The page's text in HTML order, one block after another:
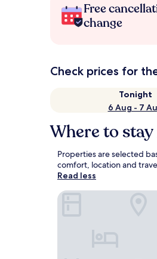
Free
change
Check prices for
Tonight
6 Aug - 7
Where to
Properties are selected
comfort, location and
Read less
Laholms Stadshotell